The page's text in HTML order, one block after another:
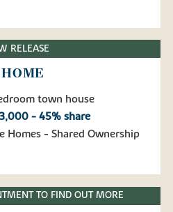
RELEASE
town house
- 45% share
Homes - Shared Ownership
TO FIND OUT MORE